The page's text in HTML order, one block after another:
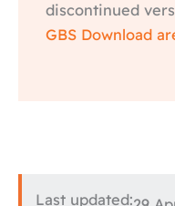
discontinued
GBS Download
Last updated: